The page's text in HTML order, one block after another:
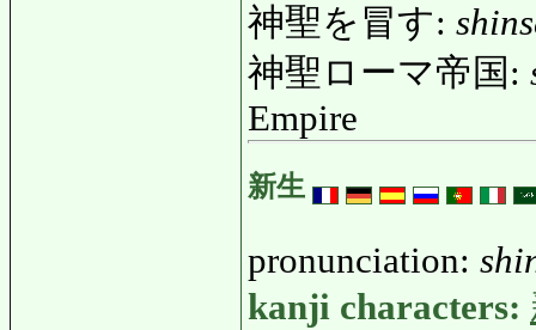
神聖を冒す:
神聖ローマ帝国:
Empire
新生
pronunciation:
kanji characters: